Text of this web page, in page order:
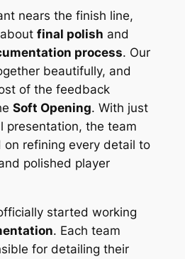
nears the finish line,
final polish and
process. Our
beautifully, and
of the feedback
Soft Opening. With just
presentation, the team
on refining every detail to
polished player
started working
. Each team
for detailing their